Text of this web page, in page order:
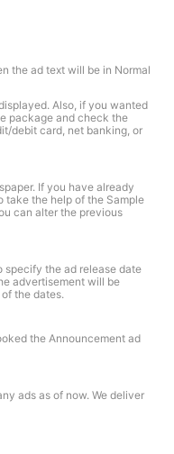
the ad text will be in Normal
Also, if you wanted
package and check the
debit card, net banking, or
If you have already
take the help of the Sample
can alter the previous
specify the ad release date
advertisement will be
the dates.
the Announcement ad
ads as of now. We deliver